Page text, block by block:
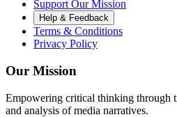
Support Our Mission
Help & Feedback
Terms & Conditions
Privacy Policy
Our Mission
Empowering critical thinking through
and analysis of media narratives.